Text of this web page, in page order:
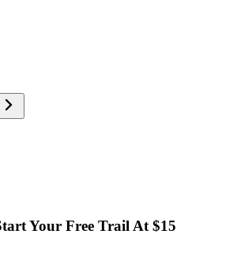
Your Free Trail At $15